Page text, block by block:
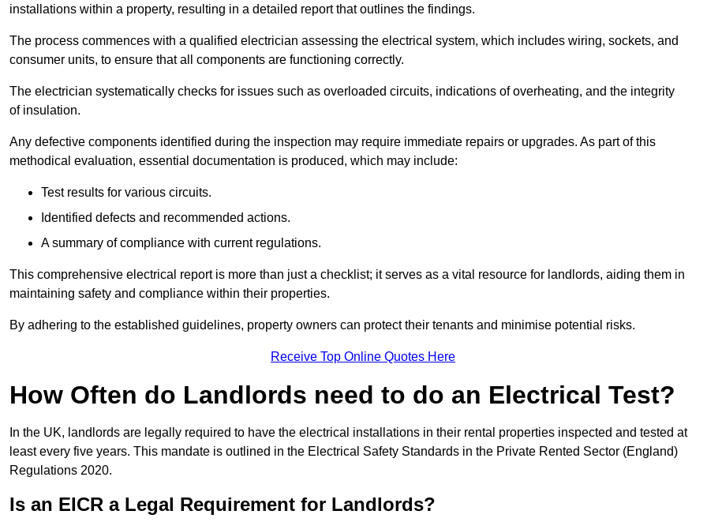
installations within a property, resulting in a detailed report that outlines the findings.
The process commences with a qualified electrician assessing the electrical system, which includes wiring, sockets, and
consumer units, to ensure that all components are functioning correctly.
The electrician systematically checks for issues such as overloaded circuits, indications of overheating, and the integrity
of insulation.
Any defective components identified during the inspection may require immediate repairs or upgrades. As part of this
methodical evaluation, essential documentation is produced, which may include:
Test results for various circuits.
Identified defects and recommended actions.
A summary of compliance with current regulations.
This comprehensive electrical report is more than just a checklist; it serves as a vital resource for landlords, aiding them in
maintaining safety and compliance within their properties.
By adhering to the established guidelines, property owners can protect their tenants and minimise potential risks.
Receive Top Online Quotes Here
How Often do Landlords need to do an Electrical Test?
In the UK, landlords are legally required to have the electrical installations in their rental properties inspected and tested at
least every five years. This mandate is outlined in the Electrical Safety Standards in the Private Rented Sector (England)
Regulations 2020.
Is an EICR a Legal Requirement for Landlords?